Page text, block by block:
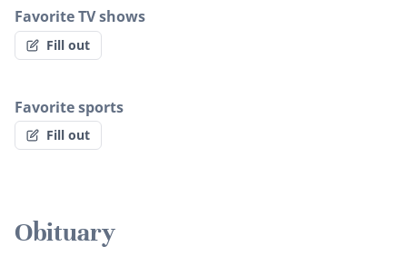
Favorite TV shows
Fill out
Favorite sports
Fill out
Obituary